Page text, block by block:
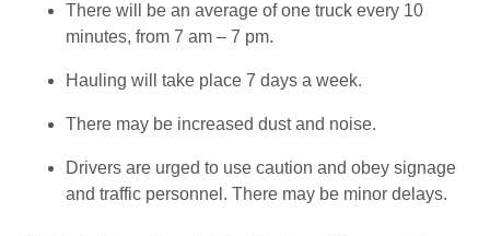
There will be an average of one truck every 10
minutes, from 7 am – 7 pm.
Hauling will take place 7 days a week.
There may be increased dust and noise.
Drivers are urged to use caution and obey signage
and traffic personnel. There may be minor delays.